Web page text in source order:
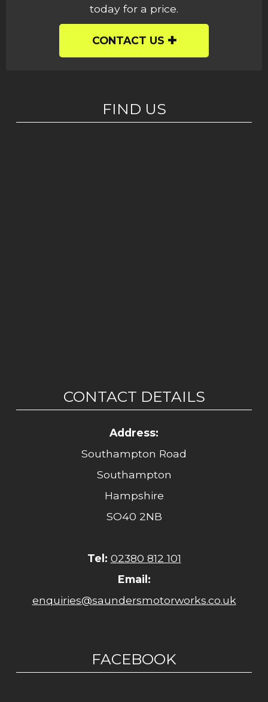
today for a price.
CONTACT US
FIND US
CONTACT DETAILS
Address:
Southampton Road
Southampton
Hampshire
SO40 2NB
Tel: 02380 812 101
Email:
enquiries@saundersmotorworks.co.uk
FACEBOOK